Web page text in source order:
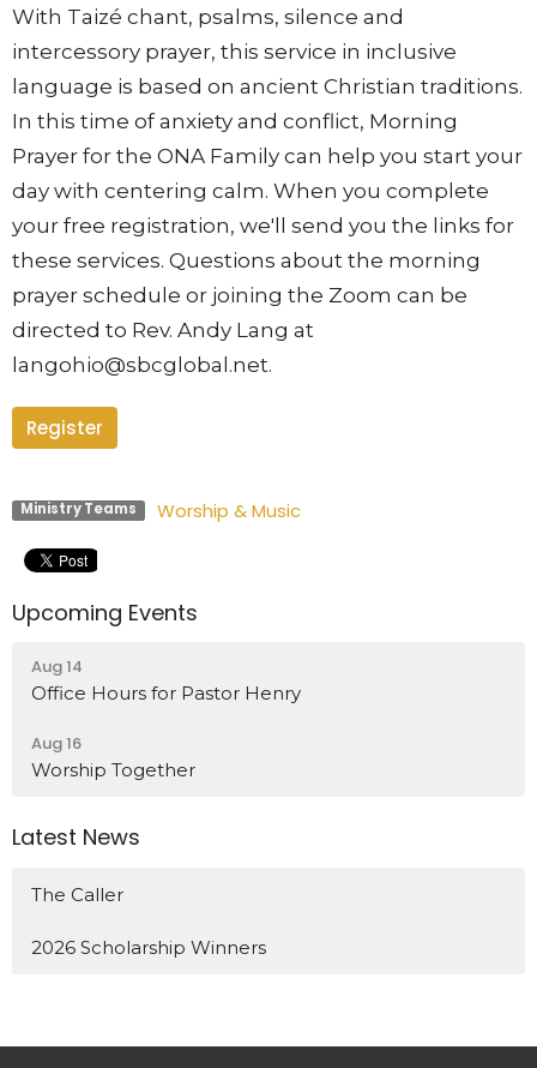
With Taizé chant, psalms, silence and
intercessory prayer, this service in inclusive
language is based on ancient Christian traditions.
In this time of anxiety and conflict, Morning
Prayer for the ONA Family can help you start your
day with centering calm. When you complete
your free registration, we'll send you the links for
these services. Questions about the morning
prayer schedule or joining the Zoom can be
directed to Rev. Andy Lang at
langohio@sbcglobal.net.
Register
Ministry Teams Worship & Music
Upcoming Events
Aug 14
Office Hours for Pastor Henry
Aug 16
Worship Together
Latest News
The Caller
2026 Scholarship Winners